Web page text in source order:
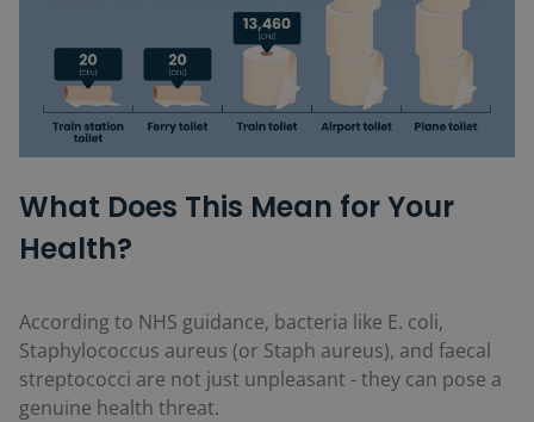
What Does This Mean for Your
Health?
According to NHS guidance, bacteria like E. coli,
Staphylococcus aureus (or Staph aureus), and faecal
streptococci are not just unpleasant - they can pose a
genuine health threat.